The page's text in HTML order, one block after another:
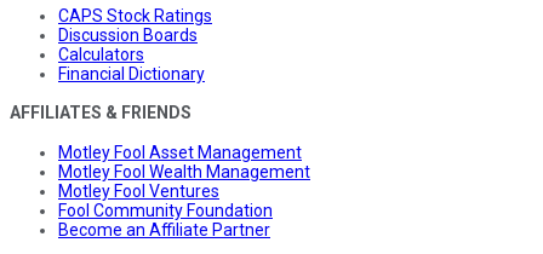
CAPS Stock Ratings
Discussion Boards
Calculators
Financial Dictionary
AFFILIATES & FRIENDS
Motley Fool Asset Management
Motley Fool Wealth Management
Motley Fool Ventures
Fool Community Foundation
Become an Affiliate Partner